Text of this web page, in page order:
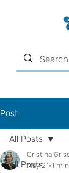
Post
All Posts
All Posts
Cristina
May 21 1